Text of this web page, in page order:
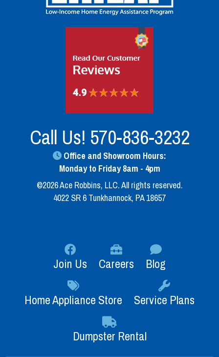
Call Us! 570-836-3232
Office and Showroom Hours:
Monday to Friday 8am - 4pm
©2026 Ace Robbins, LLC. All rights reserved.
4022 SR 6 Tunkhannock, PA 18657
Join Us Careers Blog
Home Appliance Store Service Plans
Dumpster Rental